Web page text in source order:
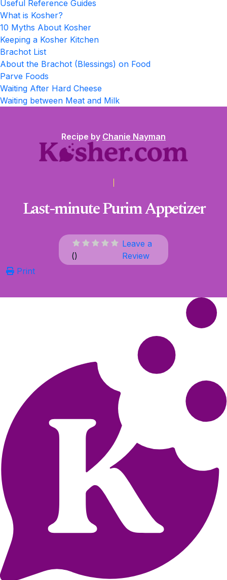
Useful Reference Guides
What is Kosher?
10 Myths About Kosher
Keeping a Kosher Kitchen
Brachot List
About the Brachot (Blessings) on Food
Parve Foods
Waiting After Hard Cheese
Waiting between Meat and Milk
Recipe by Chanie Nayman
Last-minute Purim Appetizer
()
Leave a
Review
Print